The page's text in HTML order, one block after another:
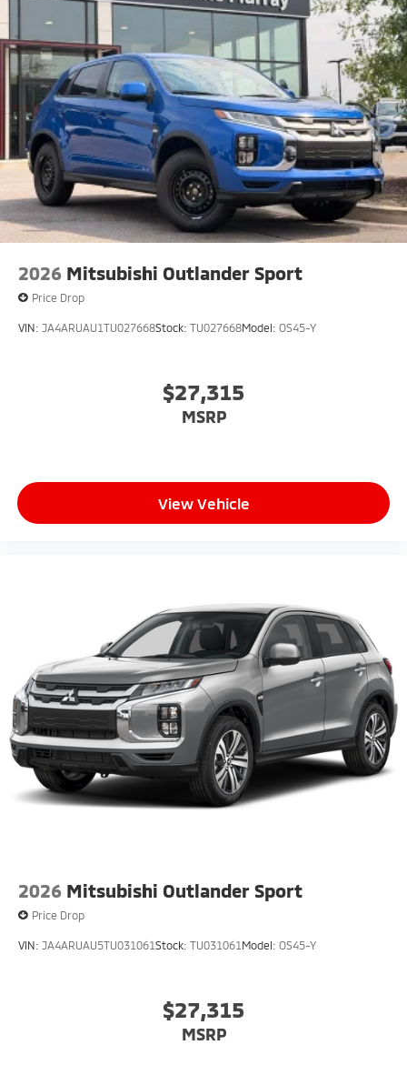
2026 Mitsubishi Outlander Sport
Price Drop
VIN: JA4ARUAU1TU027668Stock: TU027668Model: OS45-Y
$27,315
MSRP
View Vehicle
2026 Mitsubishi Outlander Sport
Price Drop
VIN: JA4ARUAU5TU031061Stock: TU031061 Model: OS45-Y
$27,315
MSRP